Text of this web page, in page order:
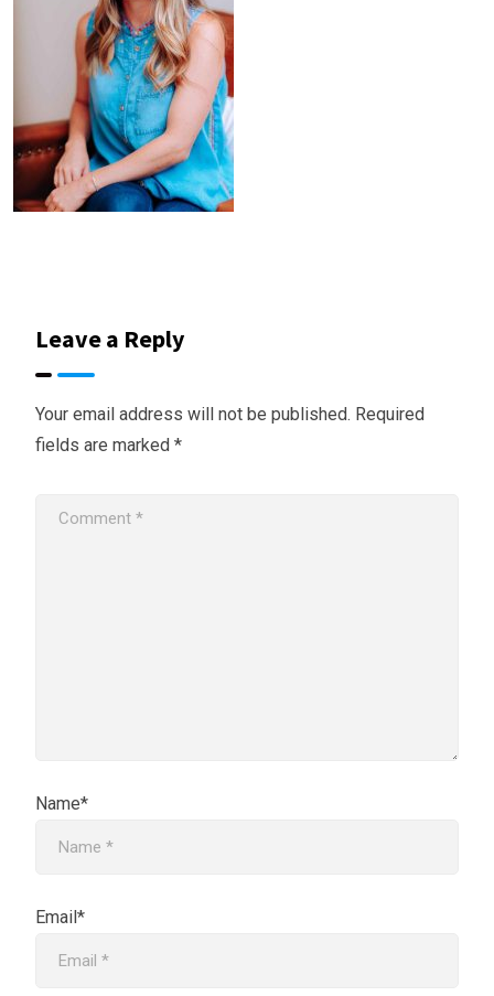
Leave a Reply
Your email address will not be published. Required
fields are marked *
Name*
Email*